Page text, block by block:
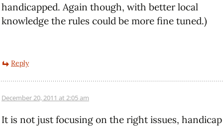
handicapped. Again though, with better local
knowledge the rules could be more fine tuned.)
Reply
December 20, 2011 at 2:05 am
It is not just focusing on the right issues, handicap